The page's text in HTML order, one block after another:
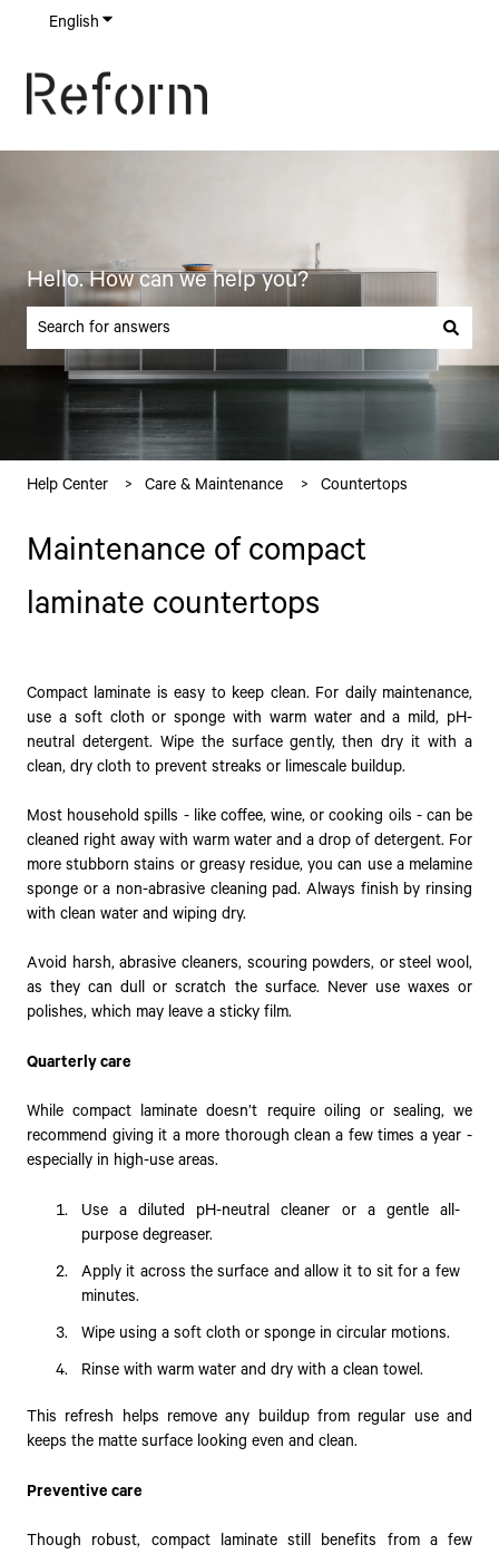
English Show submenu for translations
Hello. How can we help you?
There are no suggestions because the search field is empty.
Help Center Care & Maintenance Countertops
Maintenance of compact
laminate countertops
Compact laminate is easy to keep clean. For daily maintenance,
use a soft cloth or sponge with warm water and a mild, pH-
neutral detergent. Wipe the surface gently, then dry it with a
clean, dry cloth to prevent streaks or limescale buildup.
Most household spills - like coffee, wine, or cooking oils - can be
cleaned right away with warm water and a drop of detergent. For
more stubborn stains or greasy residue, you can use a melamine
sponge or a non-abrasive cleaning pad. Always finish by rinsing
with clean water and wiping dry.
Avoid harsh, abrasive cleaners, scouring powders, or steel wool,
as they can dull or scratch the surface. Never use waxes or
polishes, which may leave a sticky film.
Quarterly care
While compact laminate doesn’t require oiling or sealing, we
recommend giving it a more thorough clean a few times a year -
especially in high-use areas.
Use a diluted pH-neutral cleaner or a gentle all-
purpose degreaser.
Apply it across the surface and allow it to sit for a few
minutes.
Wipe using a soft cloth or sponge in circular motions.
Rinse with warm water and dry with a clean towel.
This refresh helps remove any buildup from regular use and
keeps the matte surface looking even and clean.
Preventive care
Though robust, compact laminate still benefits from a few